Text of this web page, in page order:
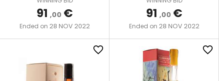
91 ,00 €
Ended on 28 NOV 2022
91 ,00 €
Ended on 28 NOV 2022
favorite_border favorite_border